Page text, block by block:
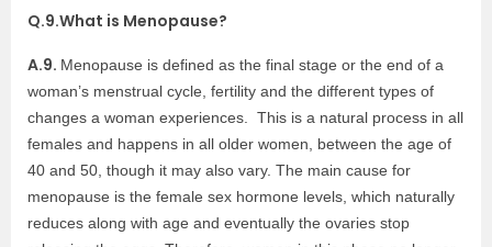
Q.9.What is Menopause?
A.9. Menopause is defined as the final stage or the end of a
woman’s menstrual cycle, fertility and the different types of
changes a woman experiences. This is a natural process in all
females and happens in all older women, between the age of
40 and 50, though it may also vary. The main cause for
menopause is the female sex hormone levels, which naturally
reduces along with age and eventually the ovaries stop